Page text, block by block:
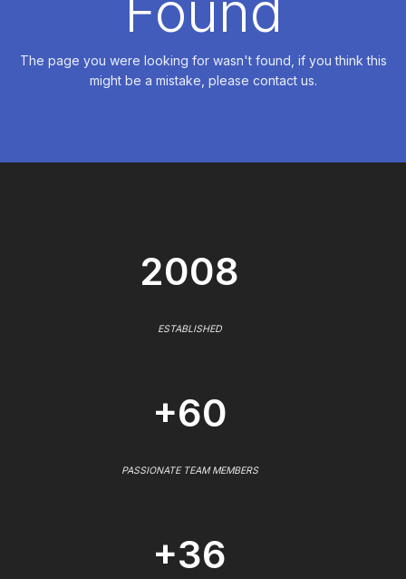
The page you were looking for wasn't found, if you think this
might be a mistake, please contact us.
2008
ESTABLISHED
+60
PASSIONATE TEAM MEMBERS
+36